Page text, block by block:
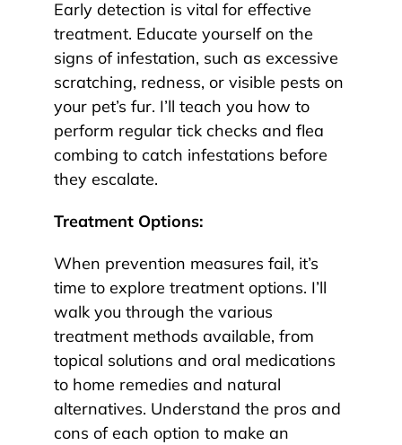
Early detection is vital for effective
treatment. Educate yourself on the
signs of infestation, such as excessive
scratching, redness, or visible pests on
your pet’s fur. I’ll teach you how to
perform regular tick checks and flea
combing to catch infestations before
they escalate.
Treatment Options:
When prevention measures fail, it’s
time to explore treatment options. I’ll
walk you through the various
treatment methods available, from
topical solutions and oral medications
to home remedies and natural
alternatives. Understand the pros and
cons of each option to make an